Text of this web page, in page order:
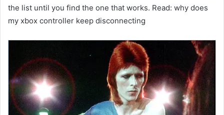
the list until you find the one that works. Read: why does
my xbox controller keep disconnecting